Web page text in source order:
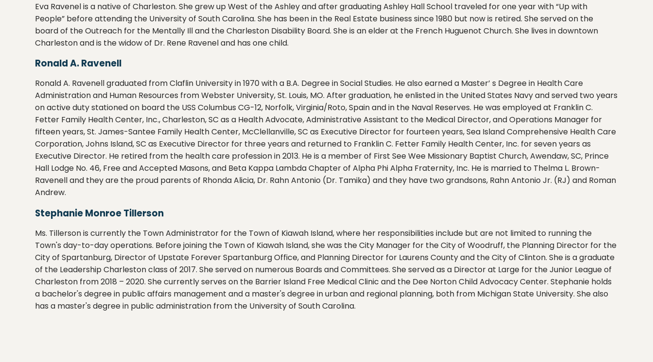
Eva Ravenel is a native of Charleston. She grew up West of the Ashley and after graduating Ashley Hall School traveled for one year with “Up with
People” before attending the University of South Carolina. She has been in the Real Estate business since 1980 but now is retired. She served on the
board of the Outreach for the Mentally Ill and the Charleston Disability Board. She is an elder at the French Huguenot Church. She lives in downtown
Charleston and is the widow of Dr. Rene Ravenel and has one child.
Ronald A. Ravenell
Ronald A. Ravenell graduated from Claflin University in 1970 with a B.A. Degree in Social Studies. He also earned a Master’ s Degree in Health Care
Administration and Human Resources from Webster University, St. Louis, MO. After graduation, he enlisted in the United States Navy and served two years
on active duty stationed on board the USS Columbus CG-12, Norfolk, Virginia/Roto, Spain and in the Naval Reserves. He was employed at Franklin C.
Fetter Family Health Center, Inc., Charleston, SC as a Health Advocate, Administrative Assistant to the Medical Director, and Operations Manager for
fifteen years, St. James-Santee Family Health Center, McClellanville, SC as Executive Director for fourteen years, Sea Island Comprehensive Health Care
Corporation, Johns Island, SC as Executive Director for three years and returned to Franklin C. Fetter Family Health Center, Inc. for seven years as
Executive Director. He retired from the health care profession in 2013. He is a member of First See Wee Missionary Baptist Church, Awendaw, SC, Prince
Hall Lodge No. 46, Free and Accepted Masons, and Beta Kappa Lambda Chapter of Alpha Phi Alpha Fraternity, Inc. He is married to Thelma L. Brown-
Ravenell and they are the proud parents of Rhonda Alicia, Dr. Rahn Antonio (Dr. Tamika) and they have two grandsons, Rahn Antonio Jr. (RJ) and Roman
Andrew.
Stephanie Monroe Tillerson
Ms. Tillerson is currently the Town Administrator for the Town of Kiawah Island, where her responsibilities include but are not limited to running the
Town's day-to-day operations. Before joining the Town of Kiawah Island, she was the City Manager for the City of Woodruff, the Planning Director for the
City of Spartanburg, Director of Upstate Forever Spartanburg Office, and Planning Director for Laurens County and the City of Clinton. She is a graduate
of the Leadership Charleston class of 2017. She served on numerous Boards and Committees. She served as a Director at Large for the Junior League of
Charleston from 2018 – 2020. She currently serves on the Barrier Island Free Medical Clinic and the Dee Norton Child Advocacy Center. Stephanie holds
a bachelor's degree in public affairs management and a master's degree in urban and regional planning, both from Michigan State University. She also
has a master's degree in public administration from the University of South Carolina.